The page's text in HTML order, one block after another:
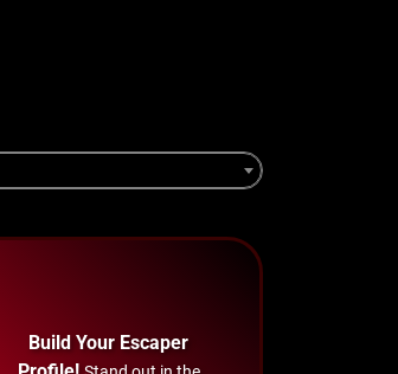
Build Your Escaper